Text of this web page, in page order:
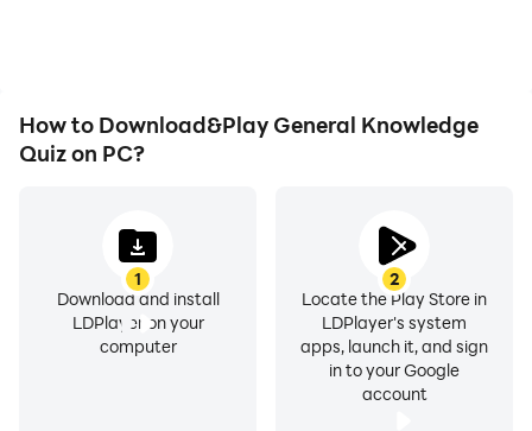
How to Download&Play General Knowledge
Quiz on PC?
1
Download and install
LDPlayer on your
computer
2
Locate the Play Store in
LDPlayer's system
apps, launch it, and sign
in to your Google
account